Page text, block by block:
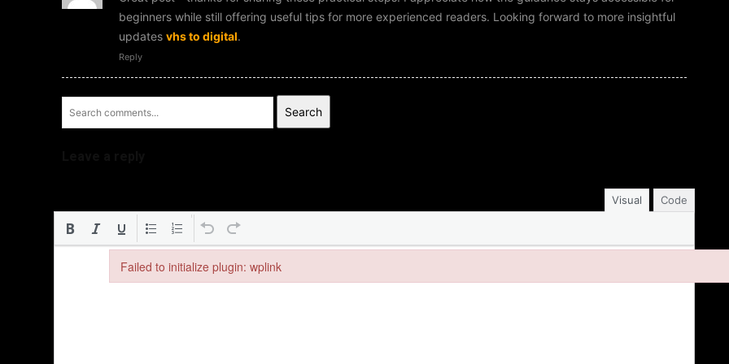
beginners while still offering useful tips for more experienced readers. Looking forward to more insightful
updates vhs to digital.
Reply
Search
Visual Code
Failed to initialize plugin: wplink
Failed to initialize plugin: wplink